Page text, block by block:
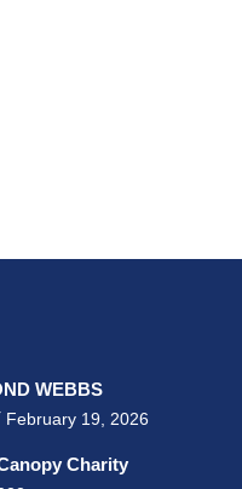
WEBBS
February 19, 2026
Charity